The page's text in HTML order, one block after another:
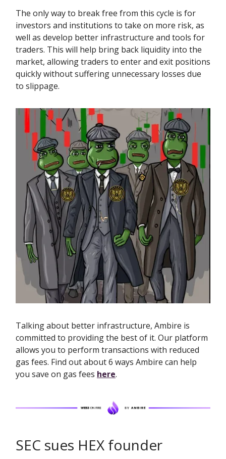
The only way to break free from this cycle is for
investors and institutions to take on more risk, as
well as develop better infrastructure and tools for
traders. This will help bring back liquidity into the
market, allowing traders to enter and exit positions
quickly without suffering unnecessary losses due
to slippage.
Talking about better infrastructure, Ambire is
committed to providing the best of it. Our platform
allows you to perform transactions with reduced
gas fees. Find out about 6 ways Ambire can help
you save on gas fees here.
SEC sues HEX founder